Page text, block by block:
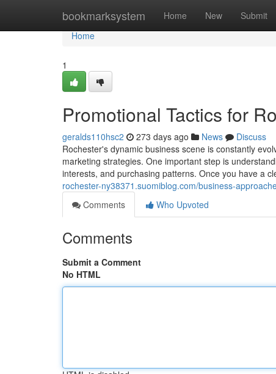
bookmarksystem Home New Submit
Home
Home
1
Promotional Tactics for
geralds110hsc2 273 days ago News
Discuss
Rochester's dynamic business scene is constantly
marketing strategies. One important step is
interests, and purchasing patterns. Once you have a
rochester-ny38371.suomiblog.com/business-
Comments
Who Upvoted
Comments
Submit a Comment
No HTML